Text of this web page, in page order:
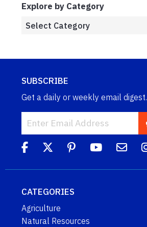
Explore by Category
SUBSCRIBE
Get a daily or weekly email digest.
CATEGORIES
Agriculture
Natural Resources